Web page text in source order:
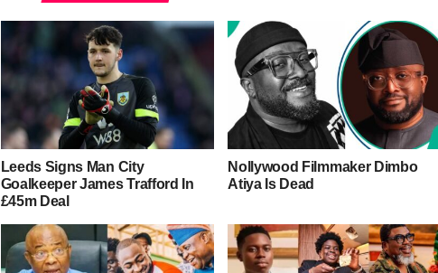
Leeds Signs Man City
Goalkeeper James Trafford In
£45m Deal
Nollywood Filmmaker Dimbo
Atiya Is Dead